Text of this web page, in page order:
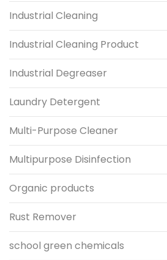
Industrial Cleaning
Industrial Cleaning Product
Industrial Degreaser
Laundry Detergent
Multi-Purpose Cleaner
Multipurpose Disinfection
Organic products
Rust Remover
school green chemicals